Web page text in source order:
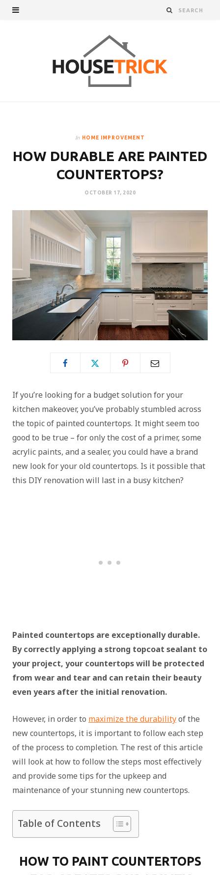
In HOME IMPROVEMENT
HOW DURABLE ARE PAINTED
COUNTERTOPS?
OCTOBER 17, 2020
If you’re looking for a budget solution for your
kitchen makeover, you’ve probably stumbled across
the topic of painted countertops. It might seem too
good to be true – for only the cost of a primer, some
acrylic paints, and a sealer, you could have a brand
new look for your old countertops. Is it possible that
this DIY renovation will last in a busy kitchen?
Painted countertops are exceptionally durable.
By correctly applying a strong topcoat sealant to
your project, your countertops will be protected
from wear and tear and can retain their beauty
even years after the initial renovation.
However, in order to maximize the durabilityof the
new countertops, it is important to follow each step
of the process to completion. The rest of this article
will look at how to follow the steps most effectively
and provide some tips for the upkeep and
maintenance of your stunning new countertops.
Table of Contents
HOW TO PAINT COUNTERTOPS